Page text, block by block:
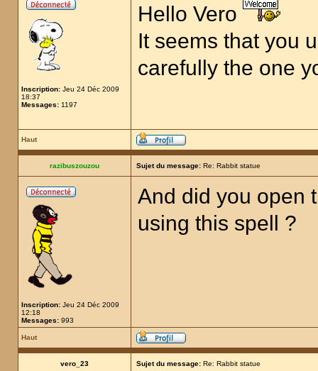
Inscription: Jeu 24 Déc 2009
18:37
Messages: 1197
Hello Vero
It seems that you
carefully the one
Haut
razibuszouzou Sujet du message: Re: Rabbit statue
Inscription: Jeu 24 Déc 2009
12:18
Messages: 993
And did you open
using this spell ?
Haut
vero_23 Sujet du message: Re: Rabbit statue